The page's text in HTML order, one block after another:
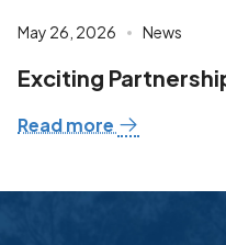
May 26, 2026 News
Exciting
Read more